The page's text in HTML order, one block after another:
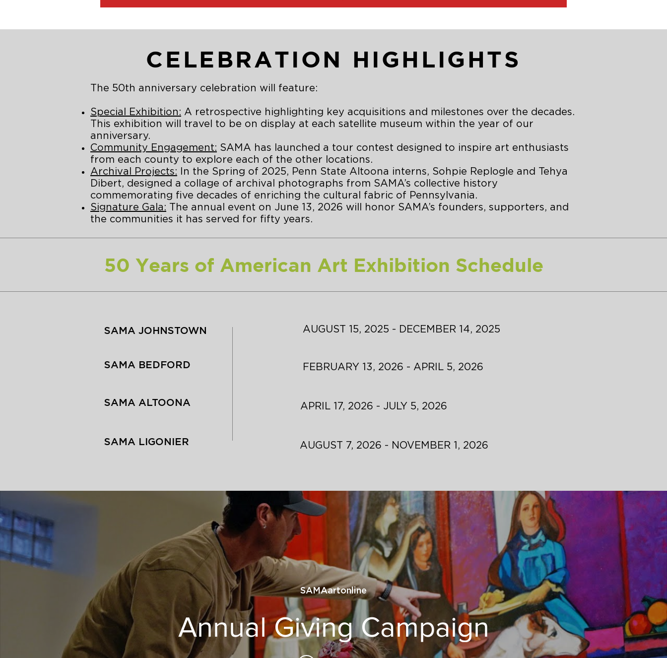
CELEBRATION HIGHLIGHTS
The 50th anniversary celebration will feature:
Special Exhibition: A retrospective highlighting key acquisitions and milestones over the decades.
This exhibition will travel to be on display at each satellite museum within the year of our
anniversary.
Community Engagement: SAMA has launched a tour contest designed to inspire art enthusiasts
from each county to explore each of the other locations.
Archival Projects: In the Spring of 2025, Penn State Altoona interns, Sohpie Replogle and Tehya
Dibert, designed a collage of archival photographs from SAMA’s collective history
commemorating five decades of enriching the cultural fabric of Pennsylvania.
Signature Gala: The annual event on June 13, 2026 will honor SAMA’s founders, supporters, and
the communities it has served for fifty years.
50 Years of American Art Exhibition Schedule
SAMA JOHNSTOWN
SAMA BEDFORD
SAMA ALTOONA
SAMA LIGONIER
AUGUST 15, 2025 - DECEMBER 14, 2025
FEBRUARY 13, 2026 - APRIL 5, 2026
APRIL 17, 2026 - JULY 5, 2026
AUGUST 7, 2026 - NOVEMBER 1, 2026
SAMAartonline
Annual Giving Campaign